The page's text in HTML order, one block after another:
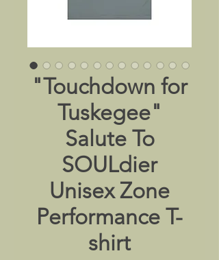
"Touchdown for
Tuskegee"
Salute To
SOULdier
Unisex Zone
Performance T-
shirt